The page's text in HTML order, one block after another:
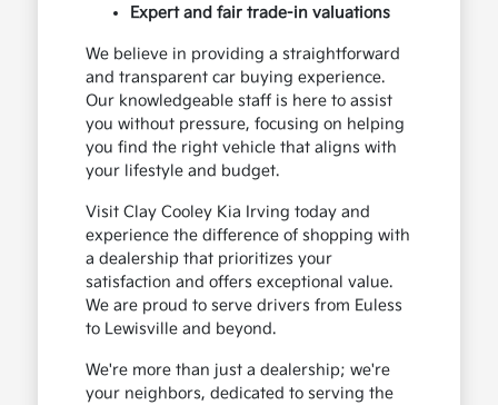
Expert and fair trade-in valuations
We believe in providing a straightforward
and transparent car buying experience.
Our knowledgeable staff is here to assist
you without pressure, focusing on helping
you find the right vehicle that aligns with
your lifestyle and budget.
Visit Clay Cooley Kia Irving today and
experience the difference of shopping with
a dealership that prioritizes your
satisfaction and offers exceptional value.
We are proud to serve drivers from Euless
to Lewisville and beyond.
We're more than just a dealership; we're
your neighbors, dedicated to serving the